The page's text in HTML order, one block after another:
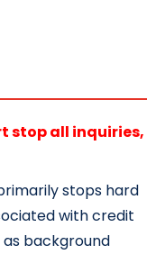
stop all inquiries,
stops hard
with credit
as background